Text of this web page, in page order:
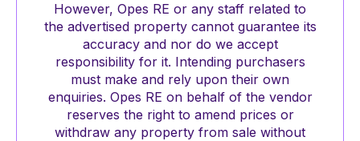
However, Opes RE or any staff related to
the advertised property cannot guarantee its
accuracy and nor do we accept
responsibility for it. Intending purchasers
must make and rely upon their own
enquiries. Opes RE on behalf of the vendor
reserves the right to amend prices or
withdraw any property from sale without